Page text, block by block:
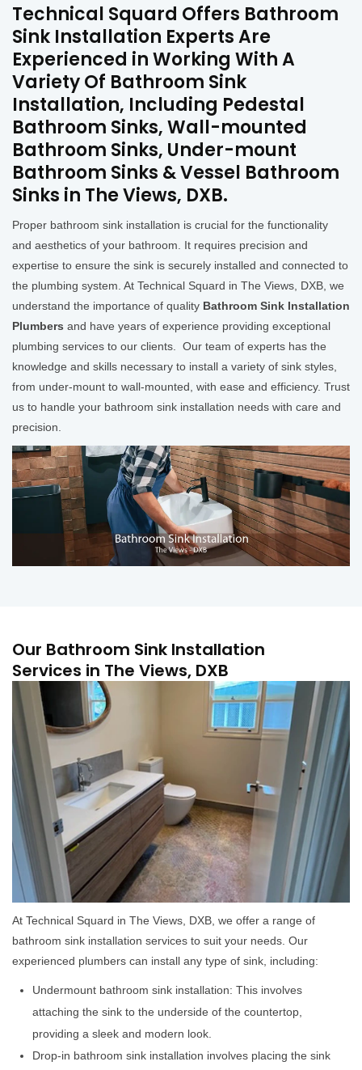
Technical Squard Offers Bathroom
Sink Installation Experts Are
Experienced in Working With A
Variety Of Bathroom Sink
Installation, Including Pedestal
Bathroom Sinks, Wall-mounted
Bathroom Sinks, Under-mount
Bathroom Sinks & Vessel Bathroom
Sinks in The Views, DXB.
Proper bathroom sink installation is crucial for the functionality
and aesthetics of your bathroom. It requires precision and
expertise to ensure the sink is securely installed and connected to
the plumbing system. At Technical Squard in The Views, DXB, we
understand the importance of quality Bathroom Sink Installation
Plumbers and have years of experience providing exceptional
plumbing services to our clients. Our team of experts has the
knowledge and skills necessary to install a variety of sink styles,
from under-mount to wall-mounted, with ease and efficiency. Trust
us to handle your bathroom sink installation needs with care and
precision.
Our Bathroom Sink Installation
Services in The Views, DXB
At Technical Squard in The Views, DXB, we offer a range of
bathroom sink installation services to suit your needs. Our
experienced plumbers can install any type of sink, including:
Undermount bathroom sink installation: This involves
attaching the sink to the underside of the countertop,
providing a sleek and modern look.
Drop-in bathroom sink installation involves placing the sink